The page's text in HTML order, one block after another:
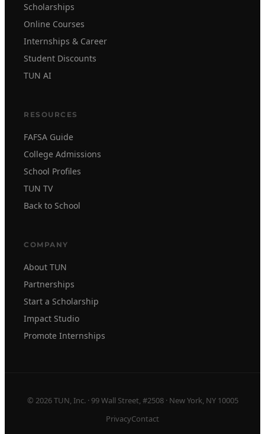
Scholarships
Online Courses
Internships & Career
Student Discounts
TUN AI
RESOURCES
FAFSA Guide
College Admissions
School Profiles
TUN TV
Back to School
COMPANY
About TUN
Partnerships
Start a Scholarship
Impact Studio
Promote Internships
© 2026 TUN, Inc. · 99 Wall Street, #2508 · New York, NY 10005
PrivacyContact